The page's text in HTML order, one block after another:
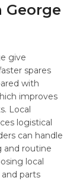
George
give
spares
with
improves
Local
logistical
can handle
and routine
local
parts